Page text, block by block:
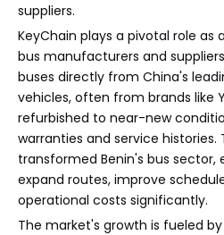
suppliers.
KeyChain plays a pivotal role
bus manufacturers and
buses directly from China's
vehicles, often from brands like
refurbished to near-new
warranties and service histories.
transformed Benin's bus sector,
expand routes, improve
operational costs significantly.
The market's growth is fueled